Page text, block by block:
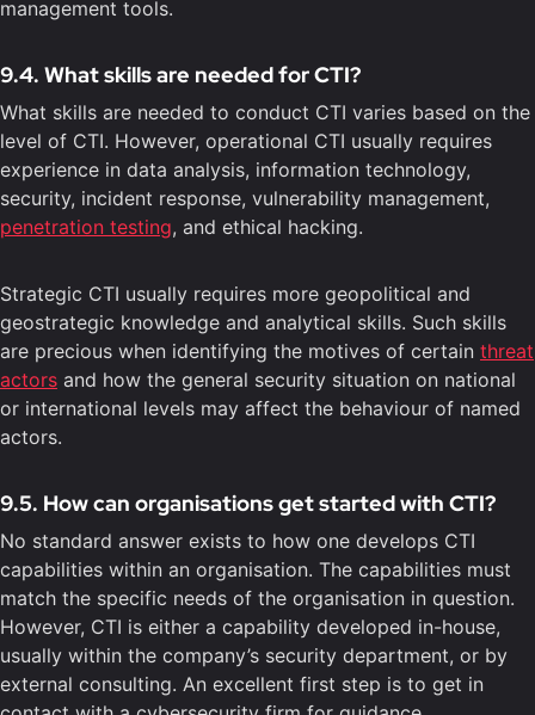
management tools.
9.4. What skills are needed for CTI?
What skills are needed to conduct CTI varies based on the
level of CTI. However, operational CTI usually requires
experience in data analysis, information technology,
security, incident response, vulnerability management,
penetration testing, and ethical hacking.
Strategic CTI usually requires more geopolitical and
geostrategic knowledge and analytical skills. Such skills
are precious when identifying the motives of certain threat
actors and how the general security situation on national
or international levels may affect the behaviour of named
actors.
9.5. How can organisations get started with CTI?
No standard answer exists to how one develops CTI
capabilities within an organisation. The capabilities must
match the specific needs of the organisation in question.
However, CTI is either a capability developed in-house,
usually within the company’s security department, or by
external consulting. An excellent first step is to get in